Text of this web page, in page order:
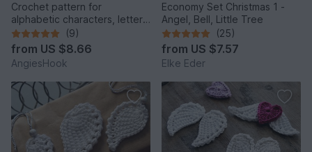
Crochet pattern for
alphabetic characters, letters
from A to Z
(9)
from US $8.66
AngiesHook
Economy Set Christmas 1 -
Angel, Bell, Little Tree
(25)
from US $7.57
Elke Eder